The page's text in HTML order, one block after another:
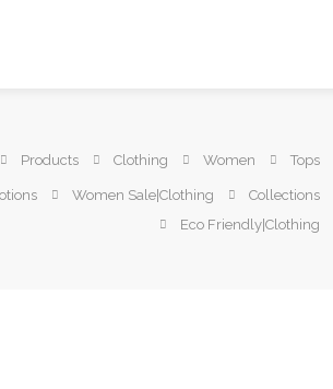
Products Clothing Women Tops
Women Sale|Clothing
Collections
Eco Friendly|Clothing